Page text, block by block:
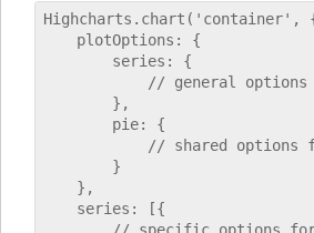
Highcharts.chart('container',
    plotOptions: {
        series: {
// general options
        },
        pie: {
// shared options
        }
    },
    series: [{